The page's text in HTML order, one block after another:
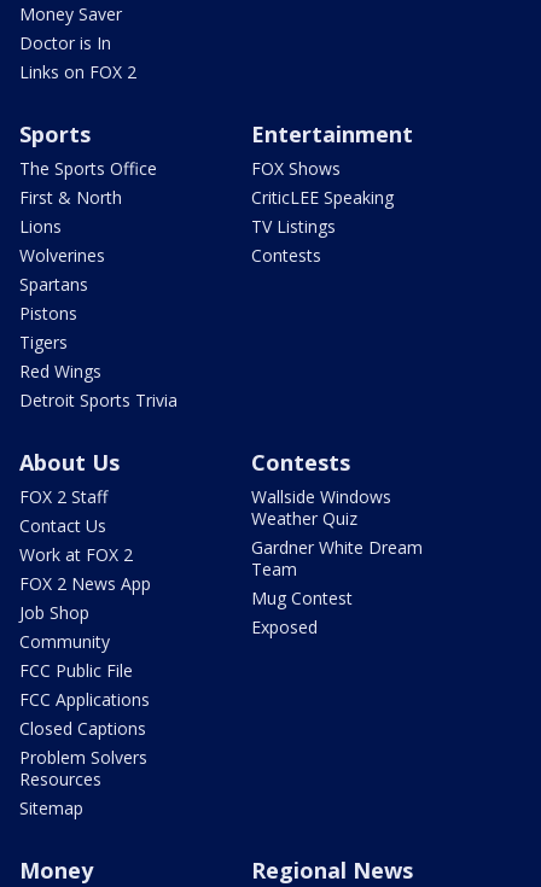
Money Saver
Doctor is In
Links on FOX 2
Sports
The Sports Office
First & North
Lions
Wolverines
Spartans
Pistons
Tigers
Red Wings
Detroit Sports Trivia
Entertainment
FOX Shows
CriticLEE Speaking
TV Listings
Contests
About Us
FOX 2 Staff
Contact Us
Work at FOX 2
FOX 2 News App
Job Shop
Community
FCC Public File
FCC Applications
Closed Captions
Problem Solvers
Resources
Sitemap
Contests
Wallside Windows
Weather Quiz
Gardner White Dream
Team
Mug Contest
Exposed
Money Regional News